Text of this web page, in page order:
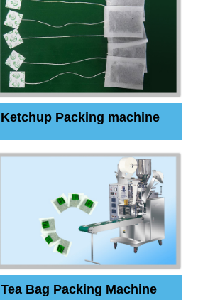
Ketchup Packing machine
Tea Bag Packing Machine